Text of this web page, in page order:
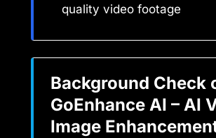
quality video footage
Background Check
GoEnhance AI – AI
Image